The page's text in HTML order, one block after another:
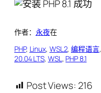
作者： 永夜在
PHP, Linux, WSL2, 编程语言,
20.04 LTS, WSL , PHP 8.1
Post Views: 216